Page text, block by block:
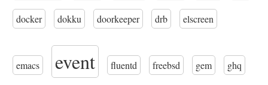
docker dokku doorkeeper drb elscreen
emacs event fluentd freebsd gem ghq